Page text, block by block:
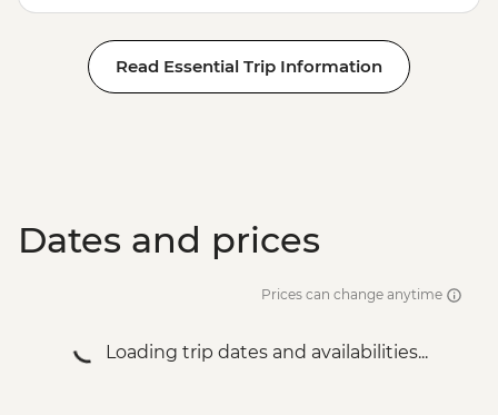
Venice - Palazzo Pisani
Venice - Academy of Music Visit
Venice - Glass Blowing Artisan Visits
Read Essential Trip Information
Dates and prices
Prices can change anytime
Loading trip dates and availabilities...